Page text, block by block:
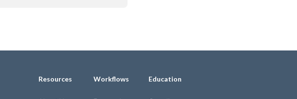
Resources Workflows Education